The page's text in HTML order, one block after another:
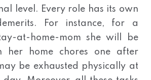
level. Every role has its own
For instance, for a
at-home-mom she will be
her home chores one after
be exhausted physically at